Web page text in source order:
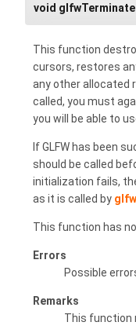
void glfwTerminate
This function
cursors, restores
any other allocated
called, you must
you will be able to
If GLFW has been
should be called
initialization fails,
as it is called by
This function has
Errors
Possible
Remarks
This function